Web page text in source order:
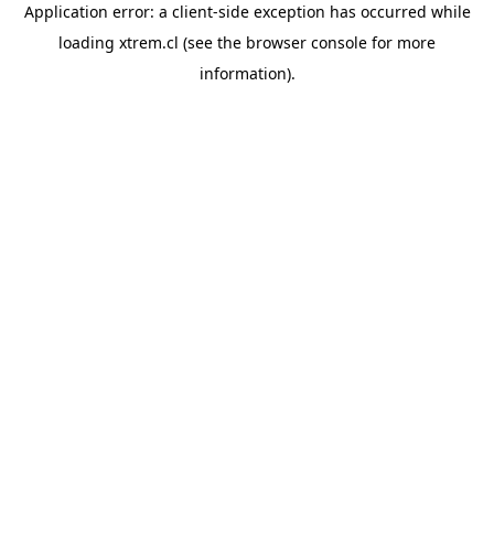
Application error: a client-side exception has occurred while
loading xtrem.cl (see the browser console for more
information).